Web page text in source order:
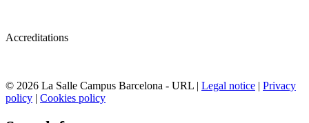
Accreditations
© 2026 La Salle Campus Barcelona - URL | Legal notice | Privacy
policy | Cookies policy